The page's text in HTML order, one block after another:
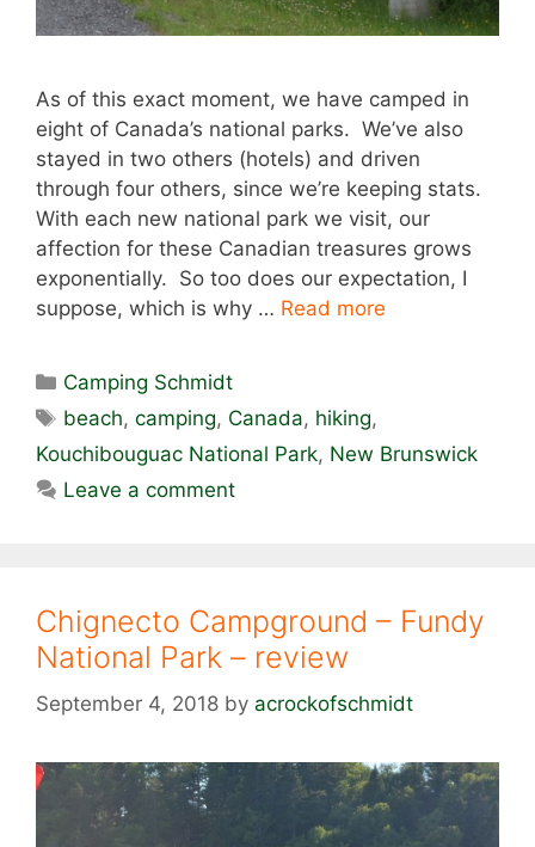
As of this exact moment, we have camped in
eight of Canada’s national parks. We’ve also
stayed in two others (hotels) and driven
through four others, since we’re keeping stats.
With each new national park we visit, our
affection for these Canadian treasures grows
exponentially. So too does our expectation, I
suppose, which is why … Read more
Categories
Camping Schmidt
Tags
beach,camping, Canada, hiking,
Kouchibouguac National Park, New Brunswick
Leave a comment
Chignecto Campground – Fundy
National Park – review
September 4, 2018 by acrockofschmidt